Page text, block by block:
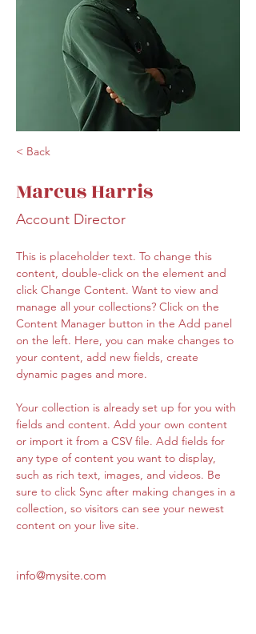
< Back
Marcus Harris
Account Director
This is placeholder text. To change this
content, double-click on the element and
click Change Content. Want to view and
manage all your collections? Click on the
Content Manager button in the Add panel
on the left. Here, you can make changes to
your content, add new fields, create
dynamic pages and more.
Your collection is already set up for you with
fields and content. Add your own content
or import it from a CSV file. Add fields for
any type of content you want to display,
such as rich text, images, and videos. Be
sure to click Sync after making changes in a
collection, so visitors can see your newest
content on your live site.
info@mysite.com